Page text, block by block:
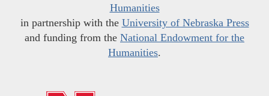
Humanities
in partnership with the University of Nebraska Press
and funding from the National Endowment for the
Humanities.